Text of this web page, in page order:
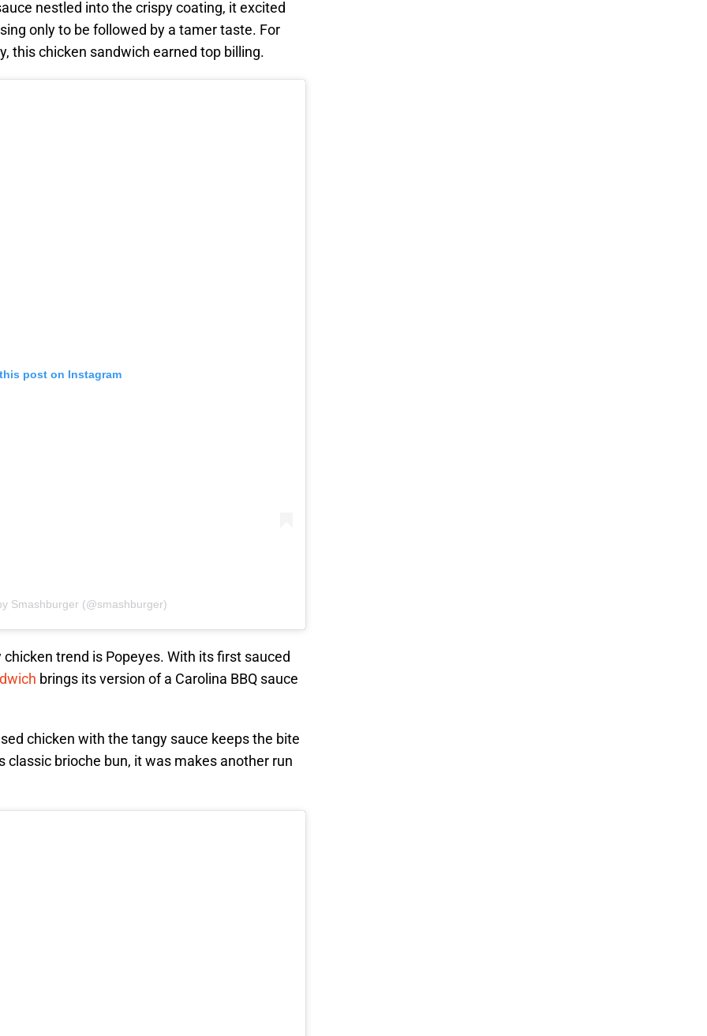
nestled into the crispy coating, it excited
only to be followed by a tamer taste. For
this chicken sandwich earned top billing.
post on Instagram
Smashburger (@smashburger)
trend is Popeyes. With its first sauced
brings its version of a Carolina BBQ sauce
chicken with the tangy sauce keeps the bite
classic brioche bun, it was makes another run